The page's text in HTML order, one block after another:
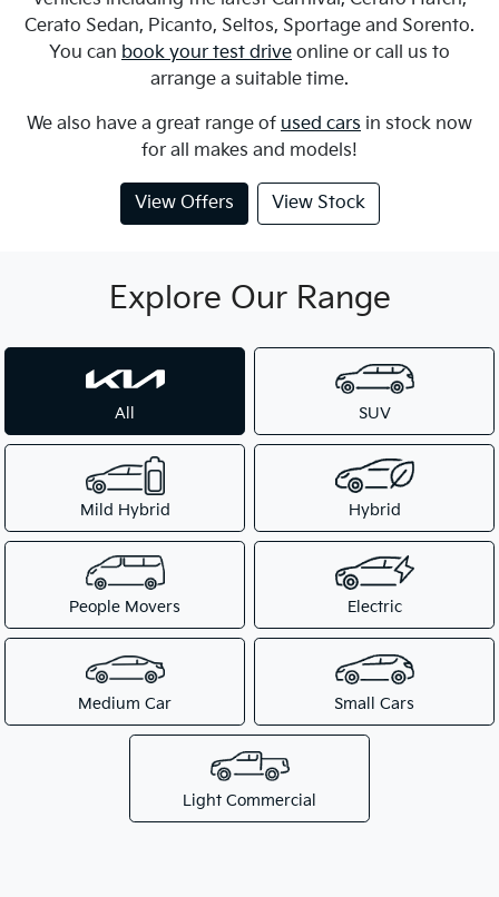
Cerato Sedan, Picanto, Seltos, Sportage and Sorento.
You can book your test drive online or call us to
arrange a suitable time.
We also have a great range of used cars in stock now
for all makes and models!
View Offers View Stock
Explore Our Range
All SUV
Mild Hybrid Hybrid
People Movers Electric
Medium Car Small Cars
Light Commercial